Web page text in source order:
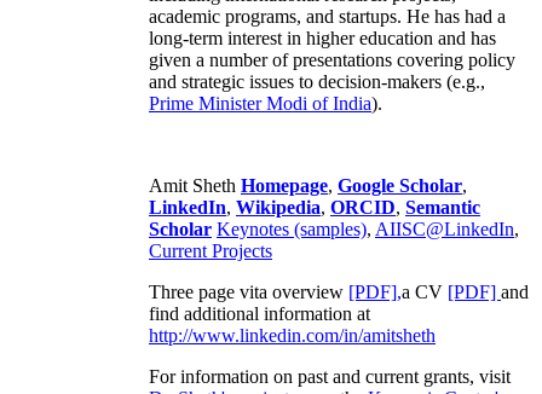
academic programs, and startups. He has had a
long-term interest in higher education and has
given a number of presentations covering policy
and strategic issues to decision-makers (e.g.,
Prime MinisterModi of India).
Amit Sheth Homepage, Google Scholar,
LinkedIn, Wikipedia, ORCID, Semantic
Scholar Keynotes (samples), AIISC@LinkedIn,
Current Projects
Three page vita overview [PDF],a CV [PDF] and
find additional information at
http://www.linkedin.com/in/amitsheth
For information on past and current grants, visit